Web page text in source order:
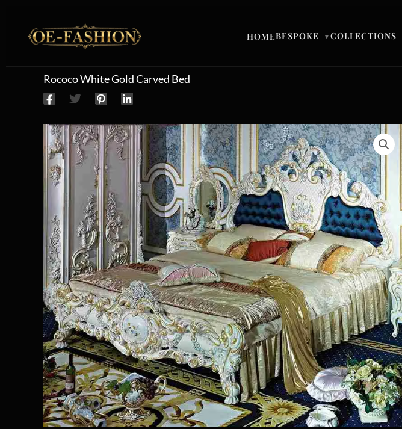
HOMEBESPOKE ▼COLLECTIONS
Rococo White Gold Carved Bed